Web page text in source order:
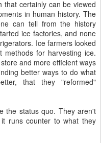
that certainly can be viewed
in human history. The
can tell from the history
ice factories, and none
Ice farmers looked
methods for harvesting ice.
and more efficient ways
better ways to do what
that they "reformed"
the status quo. They aren't
runs counter to what they